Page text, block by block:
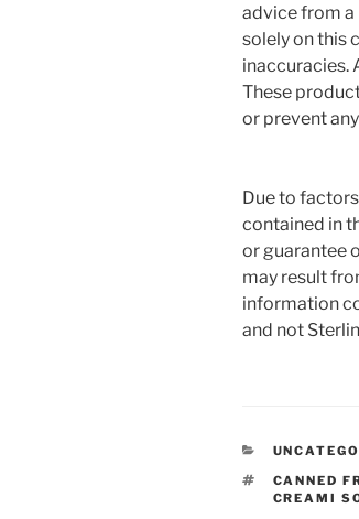
advice from a
solely on this
inaccuracies.
These
or prevent
Due to
contained in
or guarantee
may result
information
and not
TAGS
CANNED
CREAMI